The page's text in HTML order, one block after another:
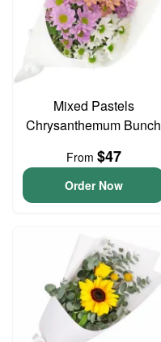
Mixed Pastels
Chrysanthemum Bunch
From $47
Order Now